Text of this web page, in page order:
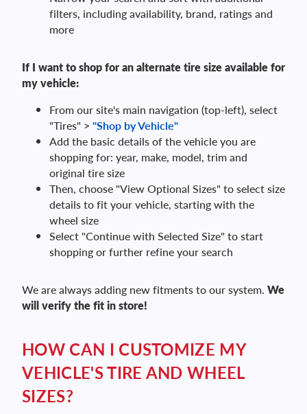
filters, including availability, brand, ratings and
more
If I want to shop for an alternate tire size available for
my vehicle:
From our site's main navigation (top-left), select
"Tires" > "Shop by Vehicle"
Add the basic details of the vehicle you are
shopping for: year, make, model, trim and
original tire size
Then, choose "View Optional Sizes" to select size
details to fit your vehicle, starting with the
wheel size
Select "Continue with Selected Size" to start
shopping or further refine your search
We are always adding new fitments to our system. We
will verify the fit in store!
HOW CAN I CUSTOMIZE MY
VEHICLE'S TIRE AND WHEEL
SIZES?